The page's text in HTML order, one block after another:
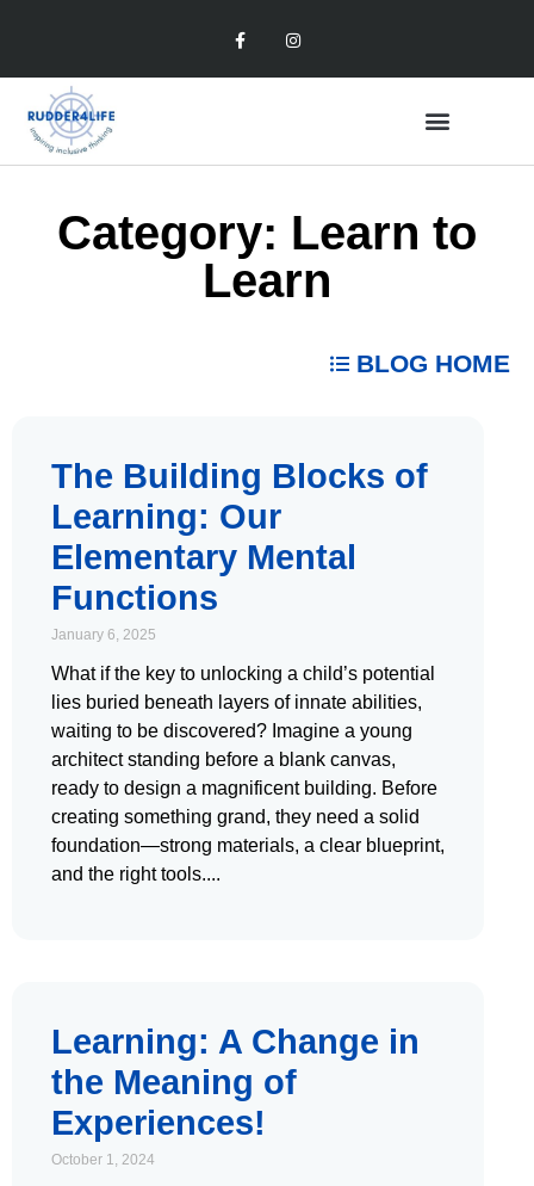
Category: Learn to
Learn
BLOG HOME
The Building Blocks of
Learning: Our
Elementary Mental
Functions
January 6, 2025
What if the key to unlocking a child’s potential
lies buried beneath layers of innate abilities,
waiting to be discovered? Imagine a young
architect standing before a blank canvas,
ready to design a magnificent building. Before
creating something grand, they need a solid
foundation—strong materials, a clear blueprint,
and the right tools.
Learning: A Change in
the Meaning of
Experiences!
October 1, 2024